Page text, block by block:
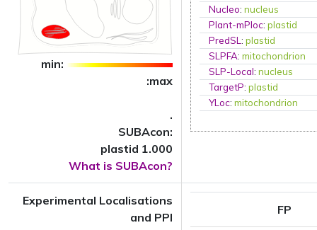
min:
:max
.
SUBAcon:
plastid 1.000
What is SUBAcon?
Nucleo:nucleus
Plant-mPloc:plastid
PredSL:plastid
SLPFA:mitochondrion
SLP-Local:nucleus
TargetP:plastid
YLoc:mitochondrion
Experimental Localisations
and PPI
FP